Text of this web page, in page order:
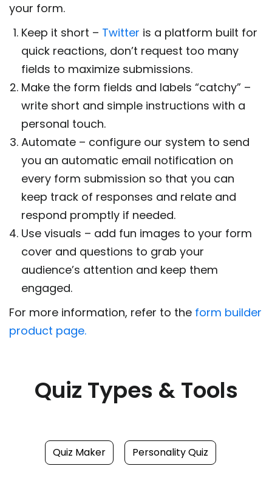
your form.
Keep it short – Twitter is a platform built for
quick reactions, don’t request too many
fields to maximize submissions.
Make the form fields and labels “catchy” –
write short and simple instructions with a
personal touch.
Automate – configure our system to send
you an automatic email notification on
every form submission so that you can
keep track of responses and relate and
respond promptly if needed.
Use visuals – add fun images to your form
cover and questions to grab your
audience’s attention and keep them
engaged.
For more information, refer to the form builder
product page.
Quiz Types & Tools
Quiz Maker Personality Quiz